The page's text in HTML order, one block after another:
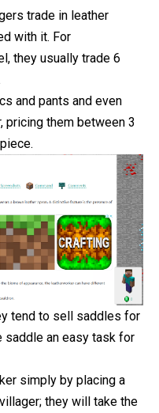
trade in leather
with it. For
they usually trade 6
and pants and even
pricing them between 3
tend to sell saddles for
saddle an easy task for
simply by placing a
they will take the